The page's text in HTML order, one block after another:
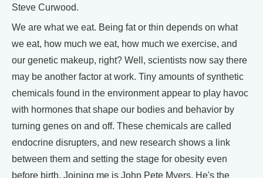
Steve Curwood.
We are what we eat. Being fat or thin depends on what
we eat, how much we eat, how much we exercise, and
our genetic makeup, right? Well, scientists now say there
may be another factor at work. Tiny amounts of synthetic
chemicals found in the environment appear to play havoc
with hormones that shape our bodies and behavior by
turning genes on and off. These chemicals are called
endocrine disrupters, and new research shows a link
between them and setting the stage for obesity even
before birth. Joining me is John Pete Myers. He's the